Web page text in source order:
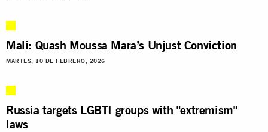
Mali: Quash Moussa Mara’s Unjust Conviction
MARTES, 10 DE FEBRERO, 2026
Russia targets LGBTI groups with "extremism"
laws